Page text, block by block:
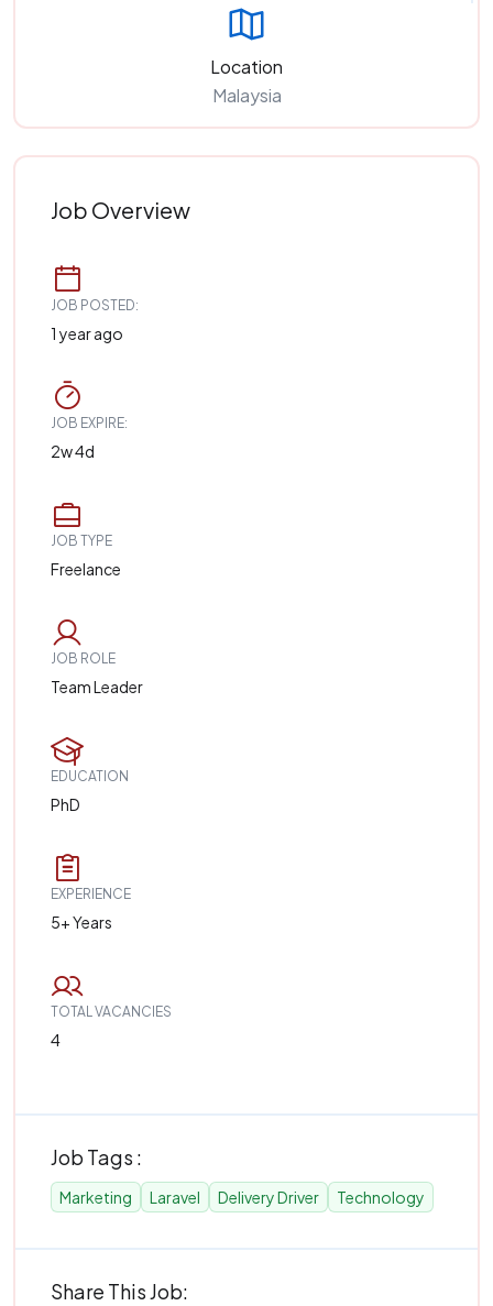
Location
Malaysia
Job Overview
JOB POSTED:
1 year ago
JOB EXPIRE:
2w 4d
JOB TYPE
Freelance
JOB ROLE
Team Leader
EDUCATION
PhD
EXPERIENCE
5+ Years
TOTAL VACANCIES
4
Job Tags :
Marketing Laravel Delivery Driver Technology
Share This Job: